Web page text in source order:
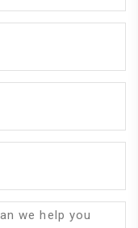
we help you